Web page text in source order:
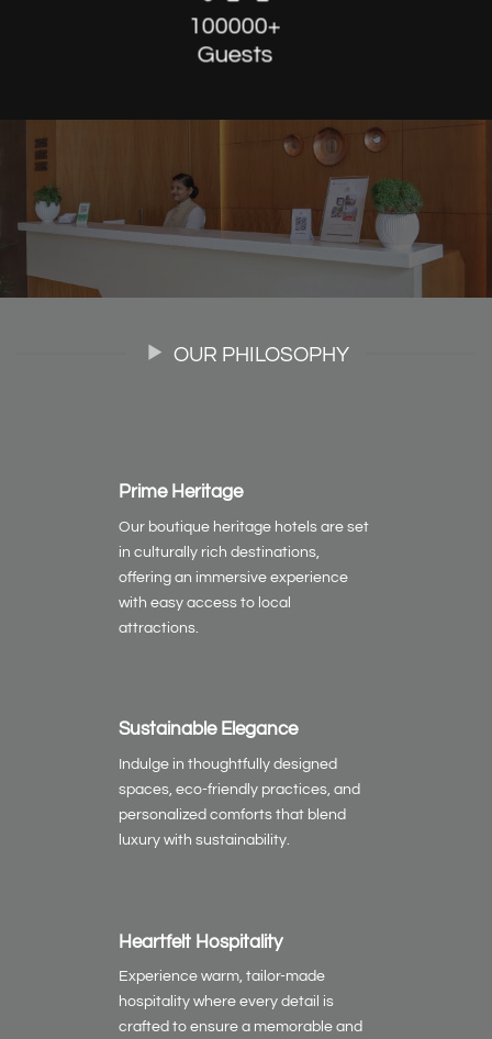
100000+
Guests
OUR PHILOSOPHY
Prime Heritage
Our boutique heritage hotels are set
in culturally rich destinations,
offering an immersive experience
with easy access to local
attractions.
Sustainable Elegance
Indulge in thoughtfully designed
spaces, eco-friendly practices, and
personalized comforts that blend
luxury with sustainability.
Heartfelt Hospitality
Experience warm, tailor-made
hospitality where every detail is
crafted to ensure a memorable and